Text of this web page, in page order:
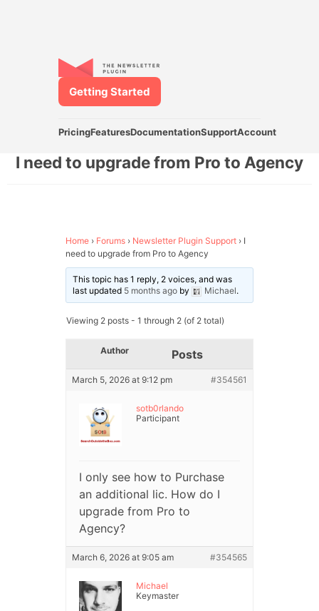
PricingFeaturesDocumentationSupportAccount
Getting Started
I need to upgrade from Pro to Agency
Home › Forums › Newsletter Plugin Support › I
need to upgrade from Pro to Agency
This topic has 1 reply, 2 voices, and was
last updated 5 months ago by Michael.
Viewing 2 posts - 1 through 2 (of 2 total)
Author Posts
March 5, 2026 at 9:12 pm #354561
sotb0rlando
Participant
I only see how to Purchase
an additional lic. How do I
upgrade from Pro to
Agency?
March 6, 2026 at 9:05 am #354565
Michael
Keymaster